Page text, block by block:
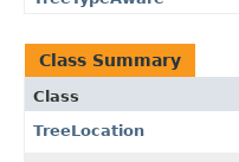
Class Summary
Class
TreeLocation